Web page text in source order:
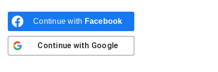
Continue with Facebook
Continue with Google